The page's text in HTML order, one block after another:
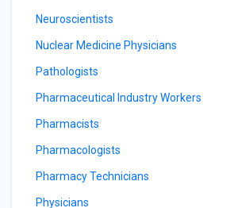
Neuroscientists
Nuclear Medicine Physicians
Pathologists
Pharmaceutical Industry Workers
Pharmacists
Pharmacologists
Pharmacy Technicians
Physicians